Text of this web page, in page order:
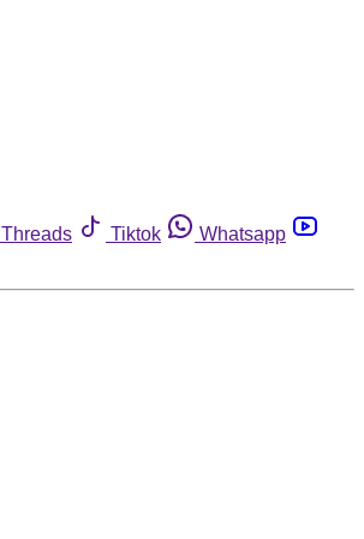
Threads Tiktok Whatsapp